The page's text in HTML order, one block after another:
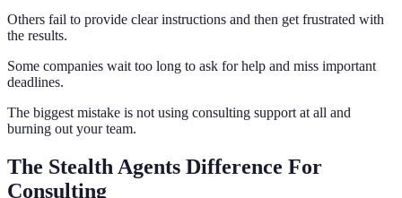
Others fail to provide clear instructions and then get frustrated with
the results.
Some companies wait too long to ask for help and miss important
deadlines.
The biggest mistake is not using consulting support at all and
burning out your team.
The Stealth Agents Difference For
Consulting